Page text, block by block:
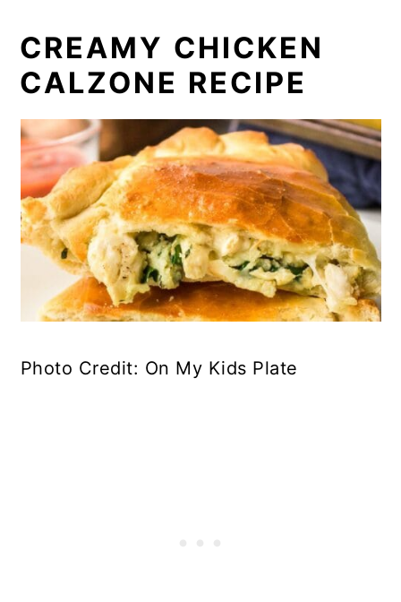
CREAMY CHICKEN
CALZONE RECIPE
Photo Credit: On My Kids Plate